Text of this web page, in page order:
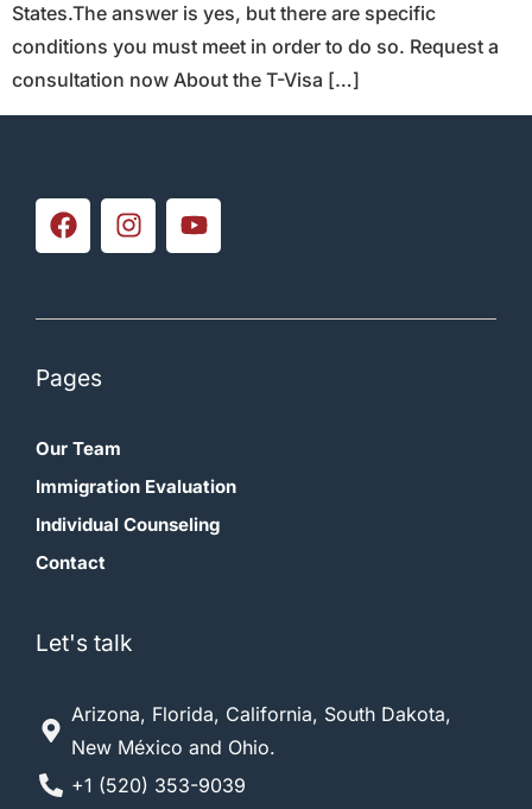
States.The answer is yes, but there are specific
conditions you must meet in order to do so. Request a
consultation now About the T-Visa […]
Pages
Our Team
Immigration Evaluation
Individual Counseling
Contact
Let's talk
Arizona, Florida, California, South Dakota,
New México and Ohio.
+1 (520) 353-9039
Subscribe to our
newsletter
Last Name
Email Address*